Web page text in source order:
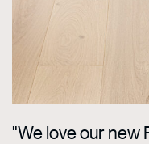
"We love our new